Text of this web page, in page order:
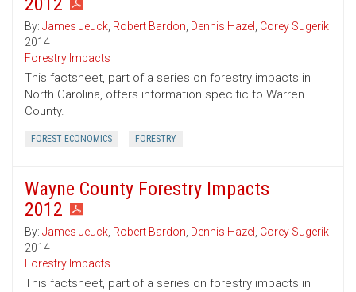
By: James Jeuck, Robert Bardon, Dennis Hazel , Corey Sugerik
2014
Forestry Impacts
This factsheet, part of a series on forestry impacts in
North Carolina, offers information specific to Warren
County.
FOREST ECONOMICS FORESTRY
Wayne County Forestry Impacts
2012
By: James Jeuck, Robert Bardon, Dennis Hazel , Corey Sugerik
2014
Forestry Impacts
This factsheet, part of a series on forestry impacts in